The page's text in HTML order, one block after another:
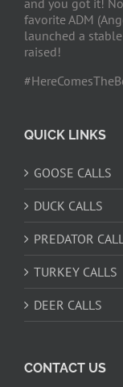
and you got it!
favorite ADM
launched a
raised!
QUICK LINKS
GOOSE CALLS
DUCK CALLS
PREDATOR
TURKEY CALLS
DEER CALLS
CONTACT US